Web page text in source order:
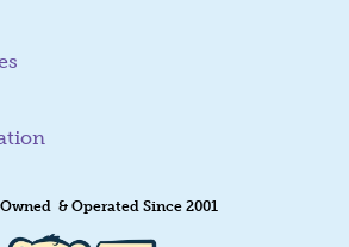
& Operated Since 2001